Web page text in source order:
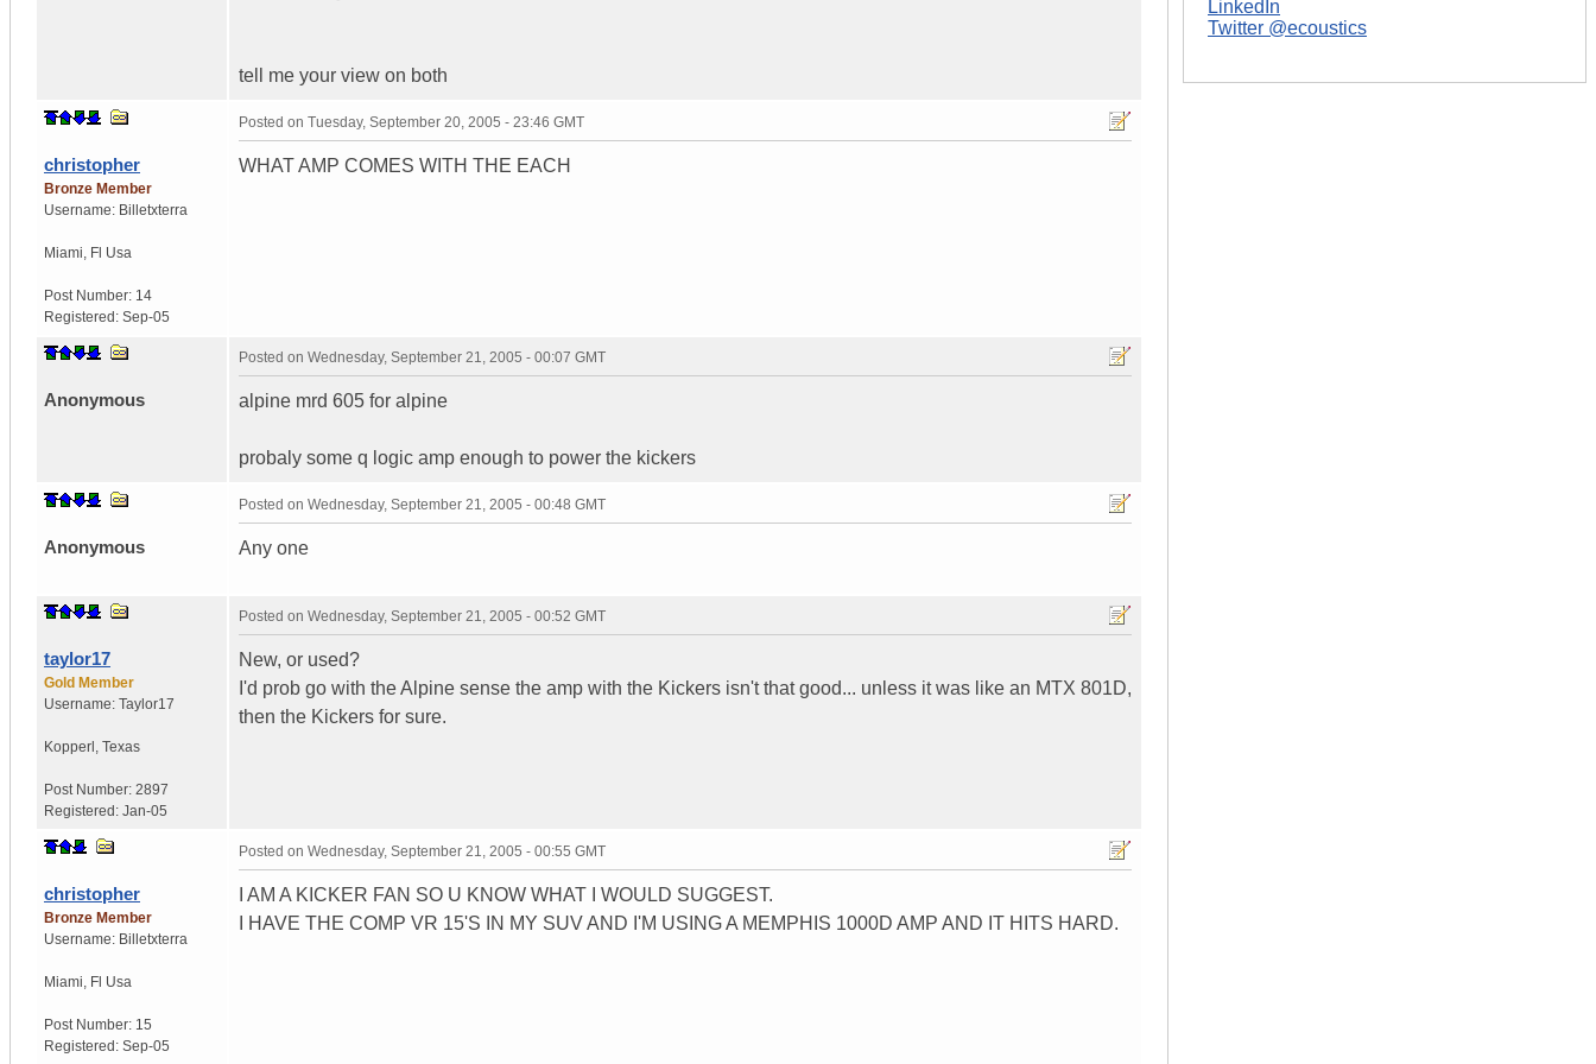
tell me your view on both
christopher
Bronze Member
Username: Billetxterra
Miami Fl Usa
Post Number: 14
Registered: Sep-05
Posted on Tuesday, September 20, 2005 - 23:46 GMT
WHAT AMP COMES WITH THE EACH
Anonymous
Posted on Wednesday, September 21, 2005 - 00:07 GMT
alpine mrd 605 for alpine
probaly some q logic amp enough to power the kickers
Anonymous
Posted on Wednesday, September 21, 2005 - 00:48 GMT
Any one
taylor17
Gold Member
Username: Taylor17
Kopperl Texas
Post Number: 2897
Registered: Jan-05
Posted on Wednesday, September 21, 2005 - 00:52 GMT
New, or used?
I'd prob go with the Alpine sense the amp with the Kickers isn't that good... unless it was like an MTX 801D,
then the Kickers for sure.
christopher
Bronze Member
Username: Billetxterra
Miami Fl Usa
Post Number: 15
Registered: Sep-05
Posted on Wednesday, September 21, 2005 - 00:55 GMT
I AM A KICKER FAN SO U KNOW WHAT I WOULD SUGGEST.
I HAVE THE COMP VR 15'S IN MY SUV AND I'M USING A MEMPHIS 1000D AMP AND IT HITS HARD.
LinkedIn
Twitter @ecoustics